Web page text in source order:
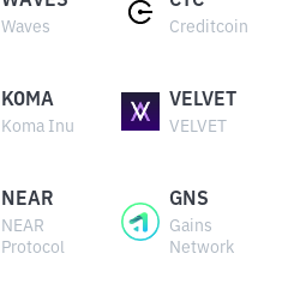
Waves Creditcoin
KOMA
Koma Inu
VELVET
VELVET
NEAR
NEAR
Protocol
GNS
Gains
Network